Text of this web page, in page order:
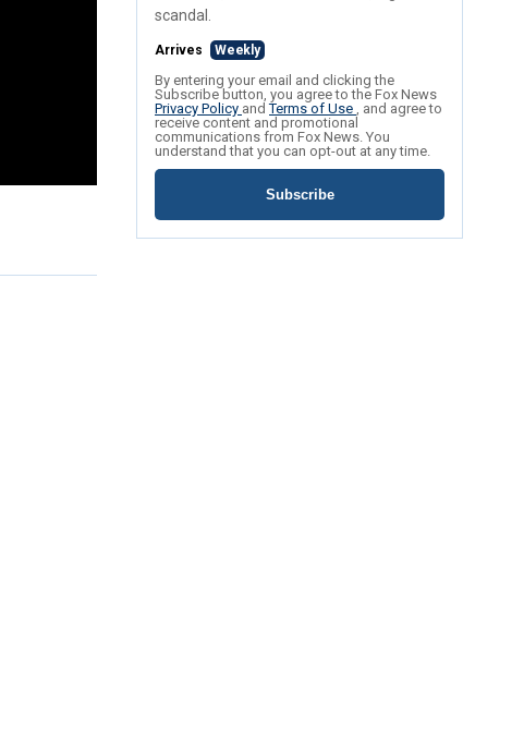
scandal.
Arrives Weekly
By entering your email and clicking the
Subscribe button, you agree to the Fox News
Privacy Policy andTerms of Use , and agree to
receive content and promotional
communications from Fox News. You
understand that you can opt-out at any time.
Subscribe